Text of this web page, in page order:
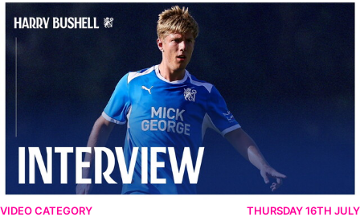
Bushell Enjoying Week In Spain With First Team Squad
VIDEO CATEGORY THURSDAY 16TH JULY